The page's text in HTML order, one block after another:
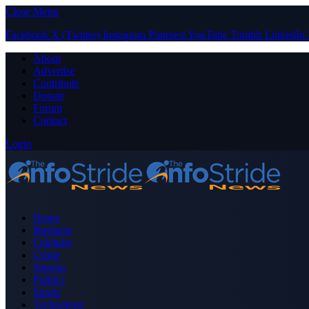
Close Menu
Facebook X (Twitter) Instagram PinterestYouTube Tumblr LinkedIn
About
Advertise
Contribute
Donate
Forum
Contact
Login
Home
Business
Celebrity
Crime
Nigeria
Politics
Sports
Technology